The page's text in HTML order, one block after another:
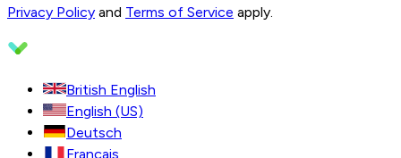
Privacy Policy and Terms of Service apply.
British English
English (US)
Deutsch
Français